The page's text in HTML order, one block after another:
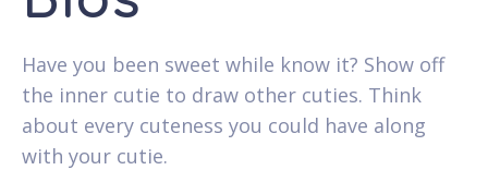
Have you been sweet while know it? Show off
the inner cutie to draw other cuties. Think
about every cuteness you could have along
with your cutie.